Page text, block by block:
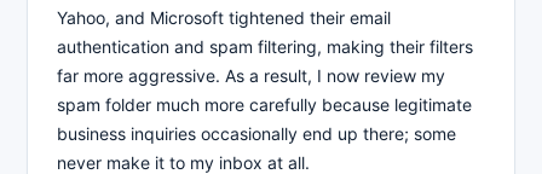
Yahoo, and Microsoft tightened their email
authentication and spam filtering, making their filters
far more aggressive. As a result, I now review my
spam folder much more carefully because legitimate
business inquiries occasionally end up there; some
never make it to my inbox at all.